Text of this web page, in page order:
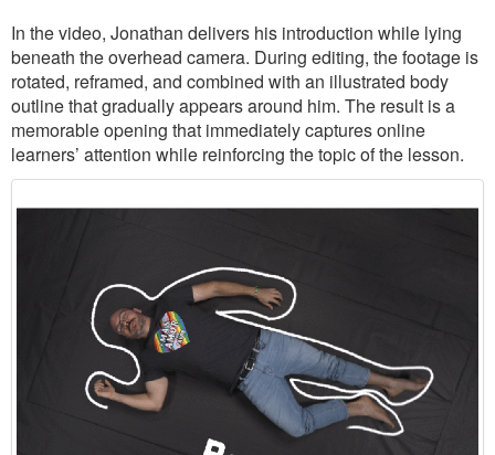
In the video, Jonathan delivers his introduction while lying
beneath the overhead camera. During editing, the footage is
rotated, reframed, and combined with an illustrated body
outline that gradually appears around him. The result is a
memorable opening that immediately captures online
learners’ attention while reinforcing the topic of the lesson.